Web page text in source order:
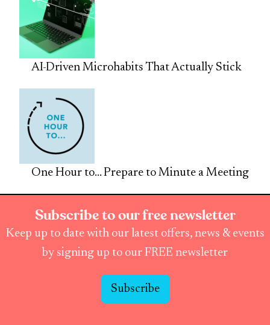
AI-Driven Microhabits That Actually Stick
One Hour to… Prepare to Minute a Meeting
Subscribe to our free newsletter
Keep up to date with our latest offers, news & events
by signing up to our FREE newsletter
Subscribe